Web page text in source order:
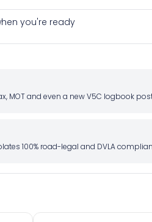
you're ready
MOT and even a new V5C logbook
100% road-legal and DVLA